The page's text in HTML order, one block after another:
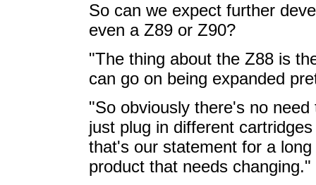
So can we expect further
even a Z89 or Z90?
"The thing about the Z88 is
can go on being expanded
"So obviously there's no
just plug in different
that's our statement for a
product that needs changing."